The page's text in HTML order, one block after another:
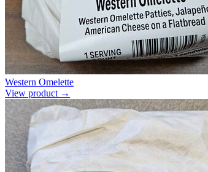
Western Omelette
View product →